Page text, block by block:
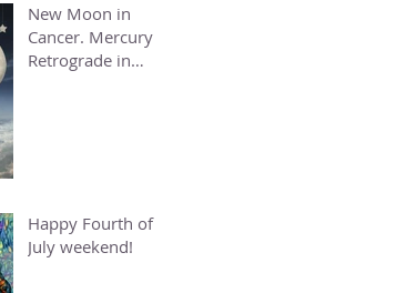
New Moon in
Cancer. Mercury
Retrograde in
Happy Fourth of
July weekend!